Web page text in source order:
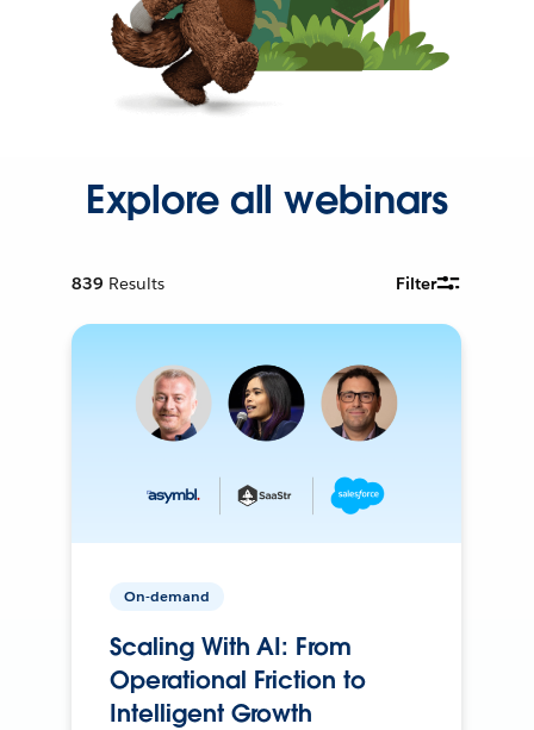
Explore all webinars
839 Results Filter
On-demand
Scaling With AI: From
Operational Friction to
Intelligent Growth